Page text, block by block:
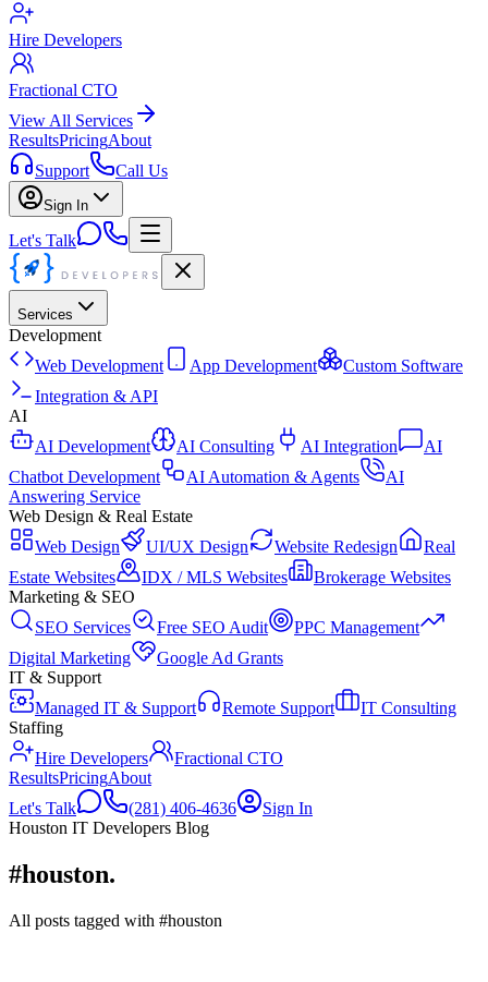
Hire Developers
Fractional CTO
View All Services
ResultsPricingAbout
Support
Call Us
Sign In
Let's Talk
Services
Development
Web Development
App Development
Custom Software
Integration & API
AI
AI Development
AI Consulting AI Integration
AI
Chatbot Development
AI Automation & Agents
AI
Answering Service
Web Design & Real Estate
Web Design
UI/UX Design Website Redesign
Real
Estate Websites
IDX / MLS Websites
Brokerage Websites
Marketing & SEO
SEO Services
Free SEO Audit
PPC Management
Digital Marketing
Google Ad Grants
IT & Support
Managed IT & Support
Remote Support
IT Consulting
Staffing
Hire Developers
Fractional CTO
ResultsPricingAbout
Let's Talk
(281) 406-4636
Sign In
Houston IT Developers Blog
#houston.
All posts tagged with #houston